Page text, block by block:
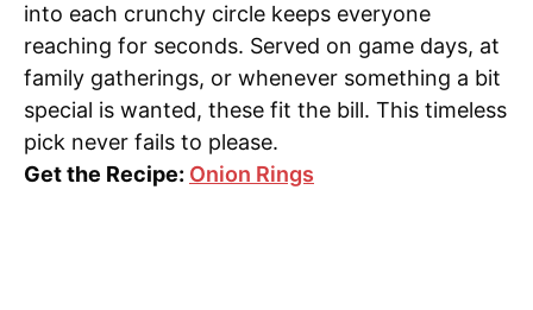
into each crunchy circle keeps everyone
reaching for seconds. Served on game days, at
family gatherings, or whenever something a bit
special is wanted, these fit the bill. This timeless
pick never fails to please.
Get the Recipe: Onion Rings